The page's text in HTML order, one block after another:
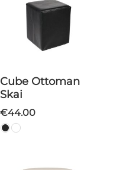
Cube Ottoman
Skai
€44.00